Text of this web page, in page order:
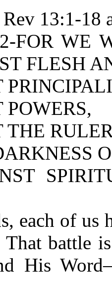
13:1-18
WE
FLESH
each of us
That battle
His